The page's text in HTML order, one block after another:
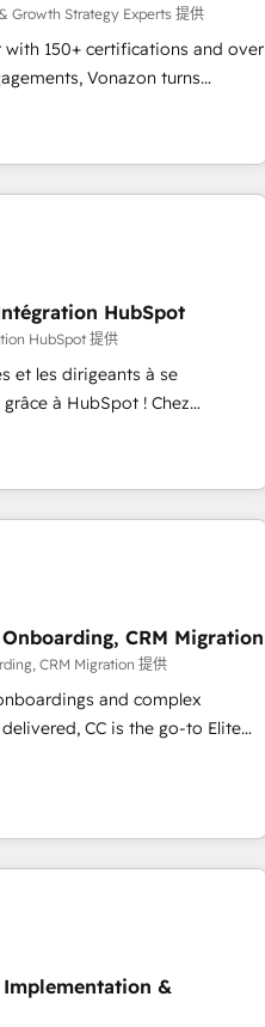
IEC 27001:2022 and ISO
international offices and 175+
Growth Strategy Experts 提供
with 150+ certifications and over
Vonazon turns
scalable growth.
grade campaigns, our in-
strategies that drive long-term
• Custom APIs and third-party
programs • Sales
• Retention
🏅 Elite-Level
and 2,000+
for startups to global
HubSpot
HubSpot 提供
et les dirigeants à se
à HubSpot ! Chez
conviction que la réussite
web, le marketing
pourquoi, nos experts sont
votre projet de création de site
phases
: 🧽 Nettoyage,
bases de données. 🚀
avec vos logiciels métiers ⚙️
📈 Configuration
Process &
CRM Migration
CRM Migration 提供
and complex
CC is the go-to Elite
We specialize in high-impact
onboarding from platforms
Pardot, Marketo, Microsoft
legacy CRMs, turning
revenue operations and
custom integrations across
object setup, CMS builds, and
Implementation &